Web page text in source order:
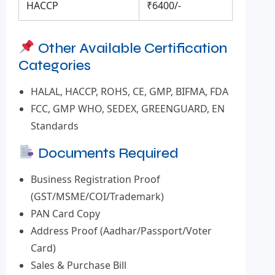
HACCP ₹6400/-
Other Available Certification
Categories
HALAL, HACCP, ROHS, CE, GMP, BIFMA, FDA
FCC, GMP WHO, SEDEX, GREENGUARD, EN
Standards
Documents Required
Business Registration Proof
(GST/MSME/COI/Trademark)
PAN Card Copy
Address Proof (Aadhar/Passport/Voter
Card)
Sales & Purchase Bill